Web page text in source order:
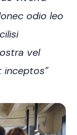
odio leo
vel
inceptos”